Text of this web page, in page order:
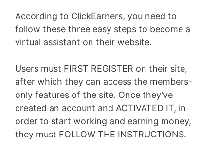
According to ClickEarners, you need to
follow these three easy steps to become a
virtual assistant on their website.
Users must FIRST REGISTER on their site,
after which they can access the members-
only features of the site. Once they’ve
created an account and ACTIVATED IT, in
order to start working and earning money,
they must FOLLOW THE INSTRUCTIONS.